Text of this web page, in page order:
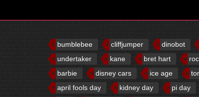
bumblebee cliffjumper dinobot
undertaker
kane bret hart
barbie
disney cars ice age
april fools day
kidney day pi day